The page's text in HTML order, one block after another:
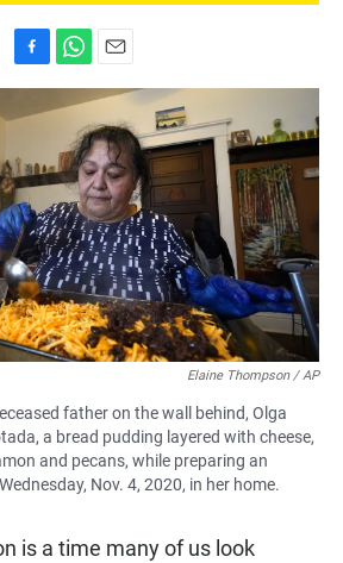
a
c
b
o
o
k
h
a
s
A
p
p
m
a
i
l
Elaine Thompson / AP
father on the wall behind, Olga
a bread pudding layered with cheese,
and pecans, while preparing an
Nov. 4, 2020, in her home.
is a time many of us look